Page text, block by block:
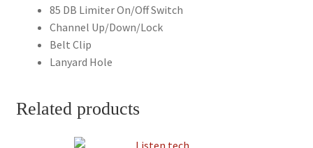
85 DB Limiter On/Off Switch
Channel Up/Down/Lock
Belt Clip
Lanyard Hole
Related products